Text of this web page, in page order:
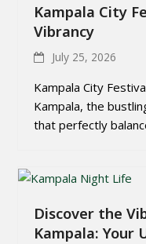
Kampala City
Vibrancy
July 25, 2026
Kampala City
Kampala, the
that perfectly
Discover the
Kampala: Your